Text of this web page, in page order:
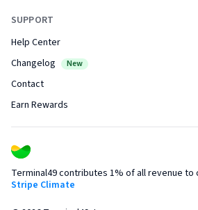
SUPPORT
Help Center
Changelog
New
Contact
Earn Rewards
Terminal49 contributes 1% of all revenue to
Stripe Climate